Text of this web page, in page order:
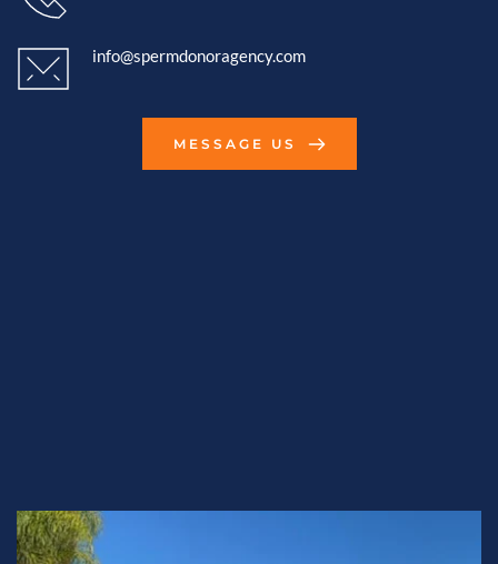
info@spermdonoragency.com
MESSAGE US